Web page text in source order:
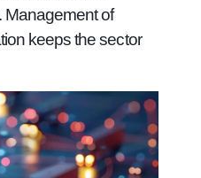
Management of
keeps the sector